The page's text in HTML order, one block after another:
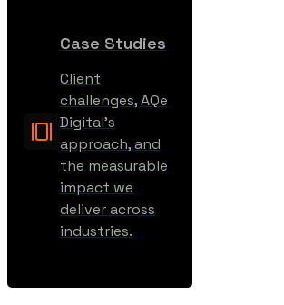
Case Studies
Client
challenges, AQe
Digital’s
approach, and
the measurable
impact we
deliver across
industries.